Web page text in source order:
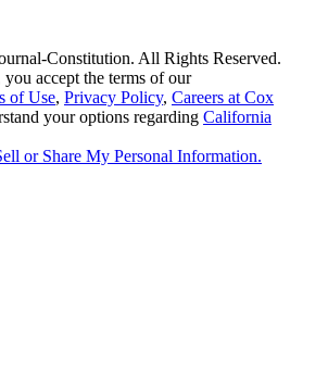
Constitution. All Rights Reserved.
accept the terms of our
of Use, Privacy Policy, Careers at Cox
your options regarding California
or Share My Personal Information.